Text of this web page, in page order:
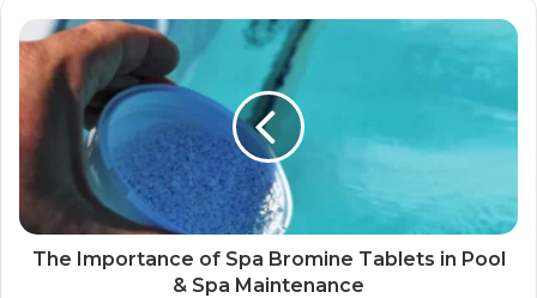
The Importance of Spa Bromine Tablets in Pool
& Spa Maintenance